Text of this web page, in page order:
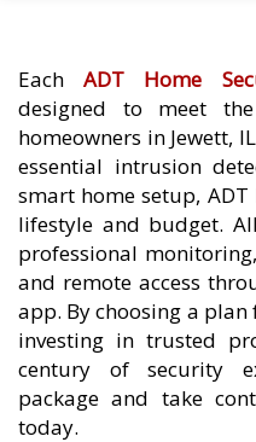
EachADT Home
designed to meet
homeowners in Jewett,
essential intrusion
smart home setup,
lifestyle and budget.
professional
and remote access
app. By choosing a
investing in trusted
century of security
package and take
today.